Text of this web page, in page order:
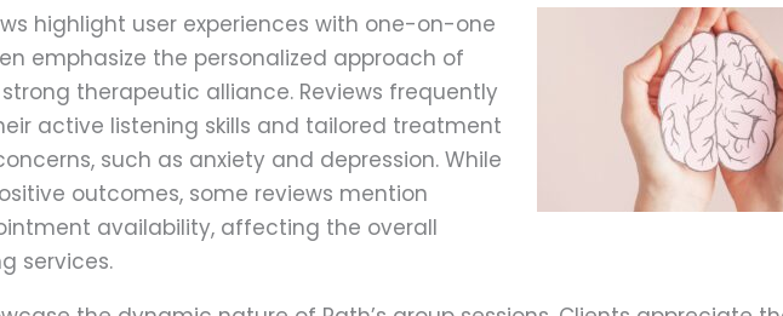
highlight user experiences with one-on-one
emphasize the personalized approach of
therapeutic alliance. Reviews frequently
active listening skills and tailored treatment
such as anxiety and depression. While
outcomes, some reviews mention
availability, affecting the overall
services.